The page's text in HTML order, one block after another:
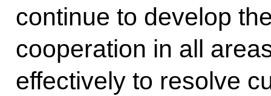
continue to develop
cooperation in all
effectively to resolve